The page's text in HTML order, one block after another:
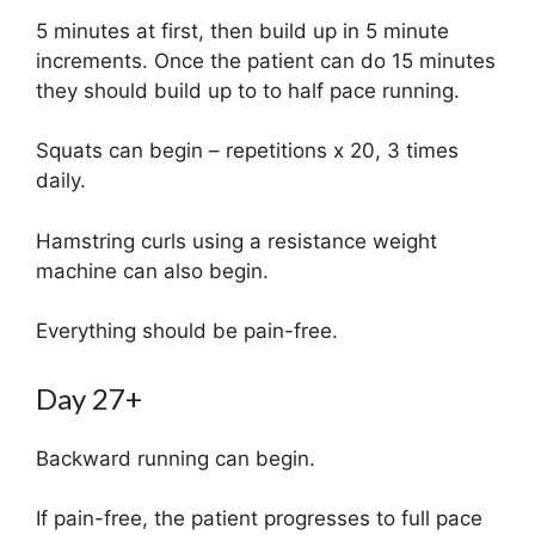
5 minutes at first, then build up in 5 minute
increments. Once the patient can do 15 minutes
they should build up to to half pace running.
Squats can begin – repetitions x 20, 3 times
daily.
Hamstring curls using a resistance weight
machine can also begin.
Everything should be pain-free.
Day 27+
Backward running can begin.
If pain-free, the patient progresses to full pace